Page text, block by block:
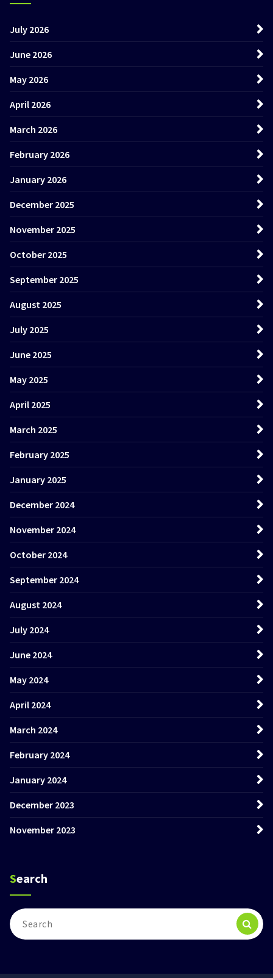
July 2026
June 2026
May 2026
April 2026
March 2026
February 2026
January 2026
December 2025
November 2025
October 2025
September 2025
August 2025
July 2025
June 2025
May 2025
April 2025
March 2025
February 2025
January 2025
December 2024
November 2024
October 2024
September 2024
August 2024
July 2024
June 2024
May 2024
April 2024
March 2024
February 2024
January 2024
December 2023
November 2023
Search
Search
for: